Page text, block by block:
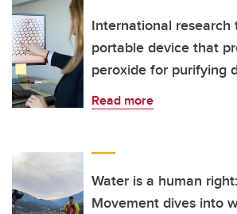
International research
portable device that
peroxide for purifying
Read more
Water is a human
Movement dives into